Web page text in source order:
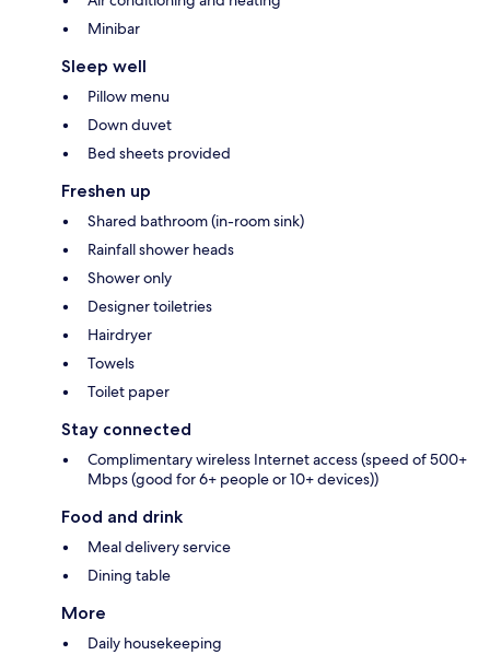
Minibar
Sleep well
Pillow menu
Down duvet
Bed sheets provided
Freshen up
Shared bathroom (in-room sink)
Rainfall shower heads
Shower only
Designer toiletries
Hairdryer
Towels
Toilet paper
Stay connected
Complimentary wireless Internet access (speed of 500+
Mbps (good for 6+ people or 10+ devices))
Food and drink
Meal delivery service
Dining table
More
Daily housekeeping